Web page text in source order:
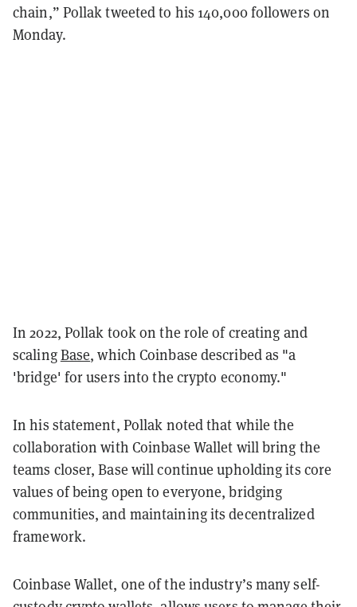
chain,” Pollak tweeted to his 140,000 followers on
Monday.
In 2022, Pollak took on the role of creating and
scalingBase, which Coinbase described as "a
'bridge' for users into the crypto economy."
In his statement, Pollak noted that while the
collaboration with Coinbase Wallet will bring the
teams closer, Base will continue upholding its core
values of being open to everyone, bridging
communities, and maintaining its decentralized
framework.
Coinbase Wallet, one of the industry’s many self-